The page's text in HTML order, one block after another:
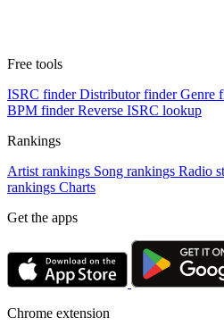
Free tools
ISRC finder Distributor finder Genre
BPM finder Reverse ISRC lookup
Rankings
Artist rankings Song rankings Radio
rankings Charts
Get the apps
Chrome extension